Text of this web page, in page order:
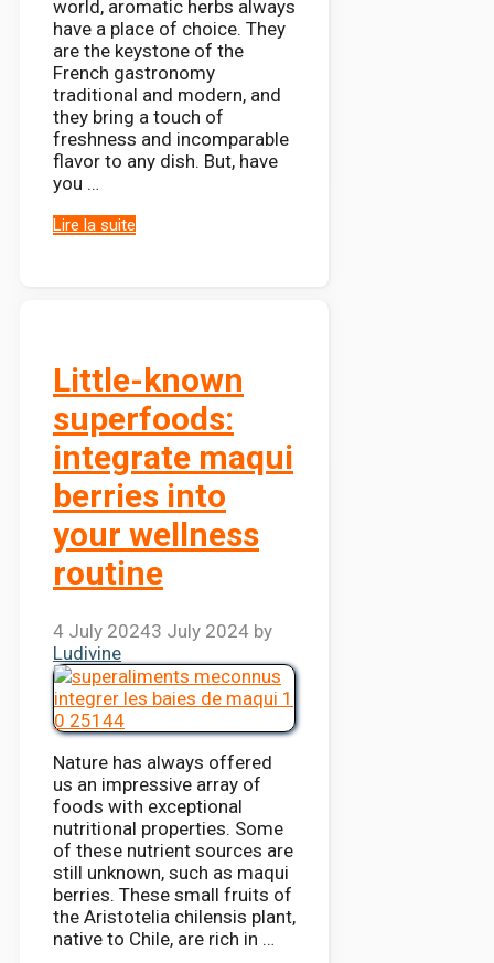
world, aromatic herbs always
have a place of choice. They
are the keystone of the
French gastronomy
traditional and modern, and
they bring a touch of
freshness and incomparable
flavor to any dish. But, have
you …
Lire la suite
Little-known
superfoods:
integrate maqui
berries into
your wellness
routine
4 July 20243 July 2024 by
Ludivine
Nature has always offered
us an impressive array of
foods with exceptional
nutritional properties. Some
of these nutrient sources are
still unknown, such as maqui
berries. These small fruits of
the Aristotelia chilensis plant,
native to Chile, are rich in …